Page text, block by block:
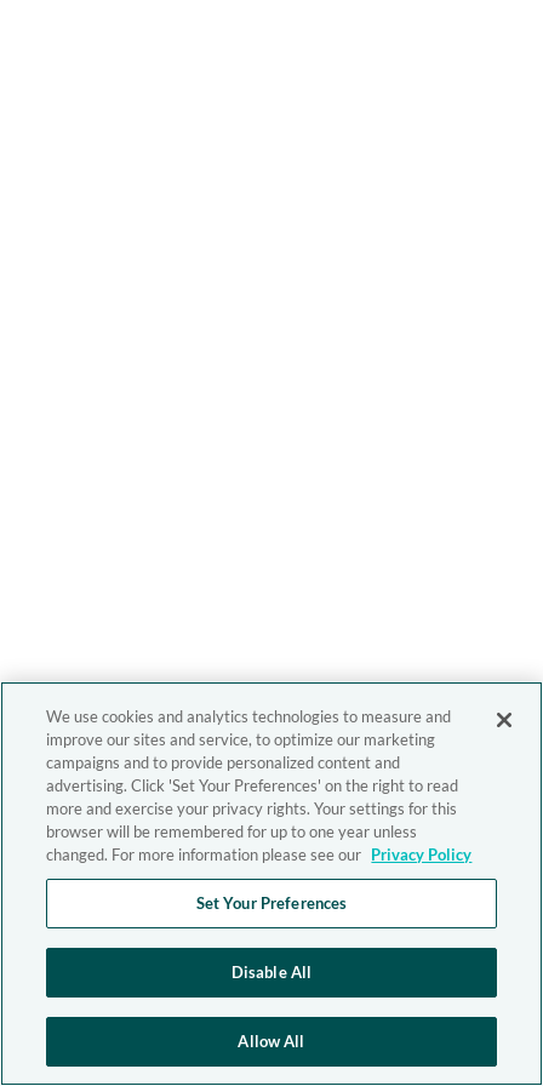
We use cookies and analytics technologies to measure and
improve our sites and service, to optimize our marketing
campaigns and to provide personalized content and
advertising. Click 'Set Your Preferences' on the right to read
more and exercise your privacy rights. Your settings for this
browser will be remembered for up to one year unless
changed. For more information please see our Privacy Policy
Set Your Preferences
Disable All
Allow All